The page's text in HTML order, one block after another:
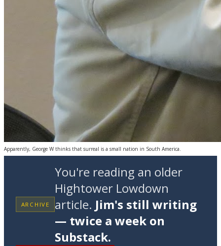
Apparently, George W thinks that surreal is a small nation in South America.
ARCHIVE
You're reading an older
Hightower Lowdown
article. Jim's still writing
— twice a week on
Substack.